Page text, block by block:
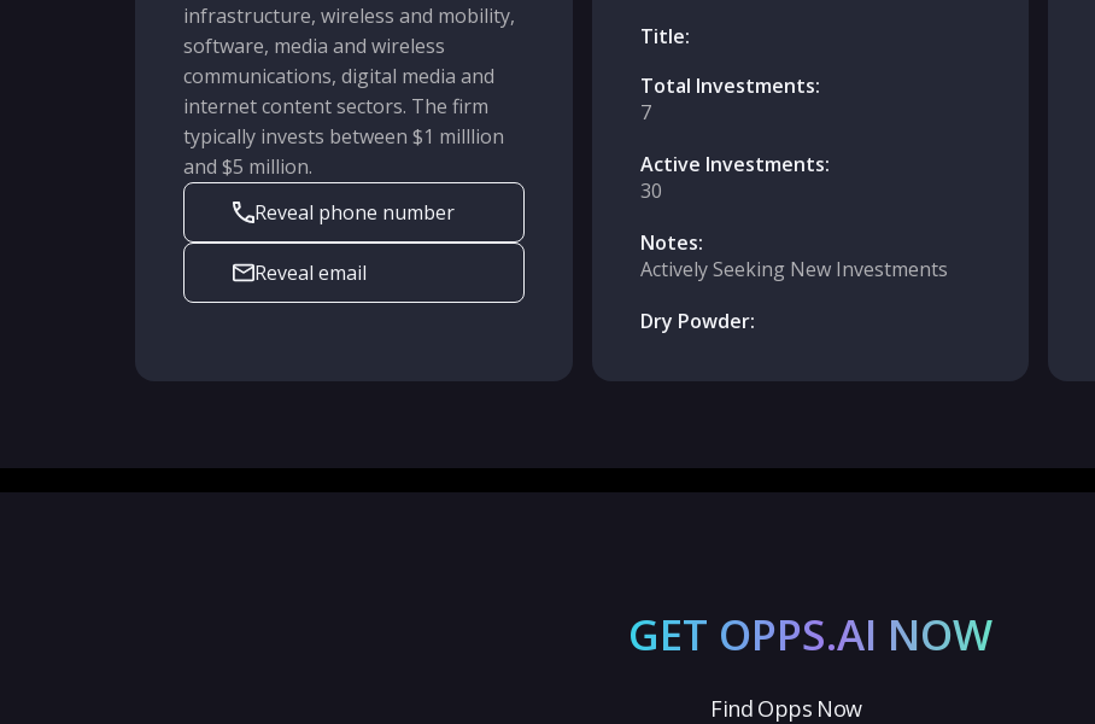
infrastructure, wireless and mobility,
software, media and wireless
communications, digital media and
internet content sectors. The firm
typically invests between $1 milllion
and $5 million.
Reveal phone number
Reveal email
Title:
Total Investments:
7
Active Investments:
30
Notes:
Actively Seeking New Investments
Dry Powder:
GET OPPS.AI NOW
Find Opps Now